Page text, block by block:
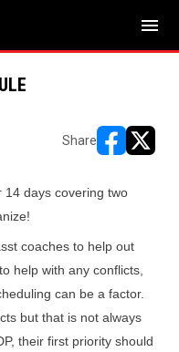
menu
Share
14 days covering two
coaches to help out
help with any conflicts,
can be a factor.
but that is not always
their first priority should